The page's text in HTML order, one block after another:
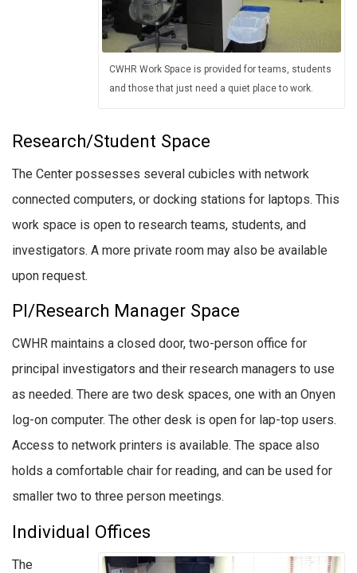
CWHR Work Space is provided for teams, students
and those that just need a quiet place to work.
Research/Student Space
The Center possesses several cubicles with network
connected computers, or docking stations for laptops. This
work space is open to research teams, students, and
investigators. A more private room may also be available
upon request.
PI/Research Manager Space
CWHR maintains a closed door, two-person office for
principal investigators and their research managers to use
as needed. There are two desk spaces, one with an Onyen
log-on computer. The other desk is open for lap-top users.
Access to network printers is available. The space also
holds a comfortable chair for reading, and can be used for
smaller two to three person meetings.
Individual Offices
The